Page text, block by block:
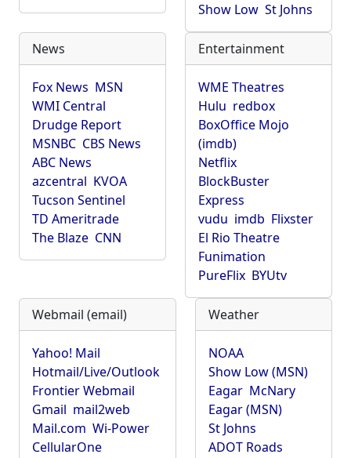
Show Low St Johns
News
Fox News MSN
WMI Central
Drudge Report
MSNBC CBS News
ABC News
azcentral KVOA
Tucson Sentinel
TD Ameritrade
The Blaze CNN
Entertainment
WME Theatres
Hulu redbox
BoxOffice Mojo
(imdb)
Netflix
BlockBuster
Express
vudu imdb Flixster
El Rio Theatre
Funimation
PureFlix BYUtv
Webmail (email)
Yahoo! Mail
Hotmail/Live/Outlook
Frontier Webmail
Gmail mail2web
Mail.com Wi-Power
CellularOne
Weather
NOAA
Show Low (MSN)
Eagar McNary
Eagar (MSN)
St Johns
ADOT Roads